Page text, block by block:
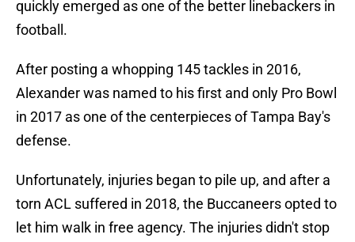
quickly emerged as one of the better linebackers in
football.
After posting a whopping 145 tackles in 2016,
Alexander was named to his first and only Pro Bowl
in 2017 as one of the centerpieces of Tampa Bay's
defense.
Unfortunately, injuries began to pile up, and after a
torn ACL suffered in 2018, the Buccaneers opted to
let him walk in free agency. The injuries didn't stop